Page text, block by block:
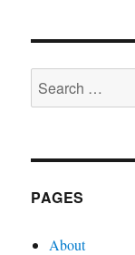
Search
for:
PAGES
About